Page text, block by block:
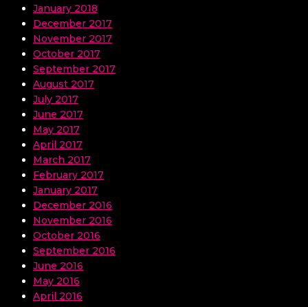
January 2018
December 2017
November 2017
October 2017
September 2017
August 2017
July 2017
June 2017
May 2017
April 2017
March 2017
February 2017
January 2017
December 2016
November 2016
October 2016
September 2016
June 2016
May 2016
April 2016